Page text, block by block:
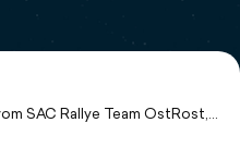
SAC Rallye Team OstRost,